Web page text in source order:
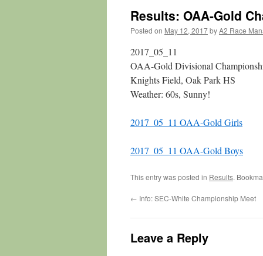
Results: OAA-Gold
Posted on May 12, 2017byA2 Race
2017_05_11
OAA-Gold Divisional
Knights Field, Oak Park HS
Weather: 60s, Sunny!
2017_05_11 OAA-Gold Girls
2017_05_11 OAA-Gold Boys
This entry was posted in Results.
← Info: SEC-White Championship Meet
Leave a Reply